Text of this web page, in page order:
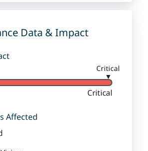
Data & Impact
Critical
▼
Critical
Affected